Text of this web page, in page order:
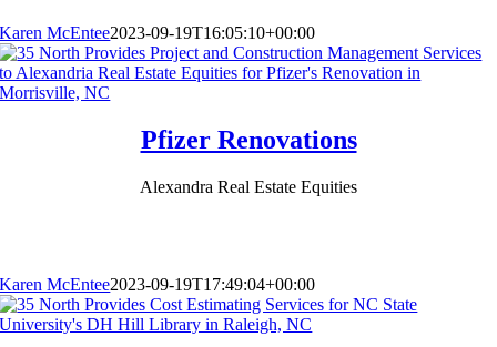
Karen McEntee2023-09-19T16:05:10+00:00
Pfizer Renovations
Alexandra Real Estate Equities
Karen McEntee2023-09-19T17:49:04+00:00